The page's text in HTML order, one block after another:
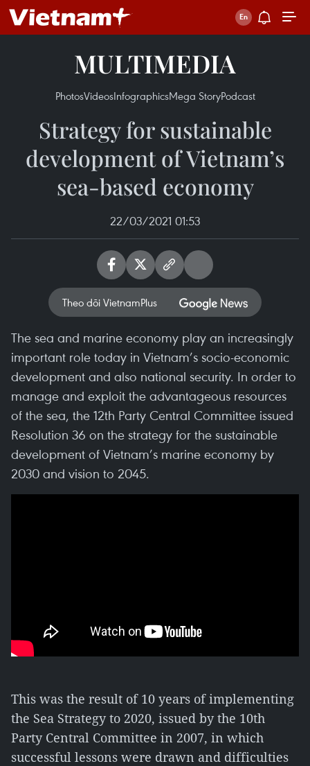
MULTIMEDIA
PhotosVideosInfographicsMega StoryPodcast
Strategy for sustainable
development of Vietnam’s
sea-based economy
22/03/2021 01:53
Theo dõi VietnamPlus
The sea and marine economy play an increasingly
important role today in Vietnam’s socio-economic
development and also national security. In order to
manage and exploit the advantageous resources
of the sea, the 12th Party Central Committee issued
Resolution 36 on the strategy for the sustainable
development of Vietnam’s marine economy by
2030 and vision to 2045.
This was the result of 10 years of implementing
the Sea Strategy to 2020, issued by the 10th
Party Central Committee in 2007, in which
successful lessons were drawn and difficulties